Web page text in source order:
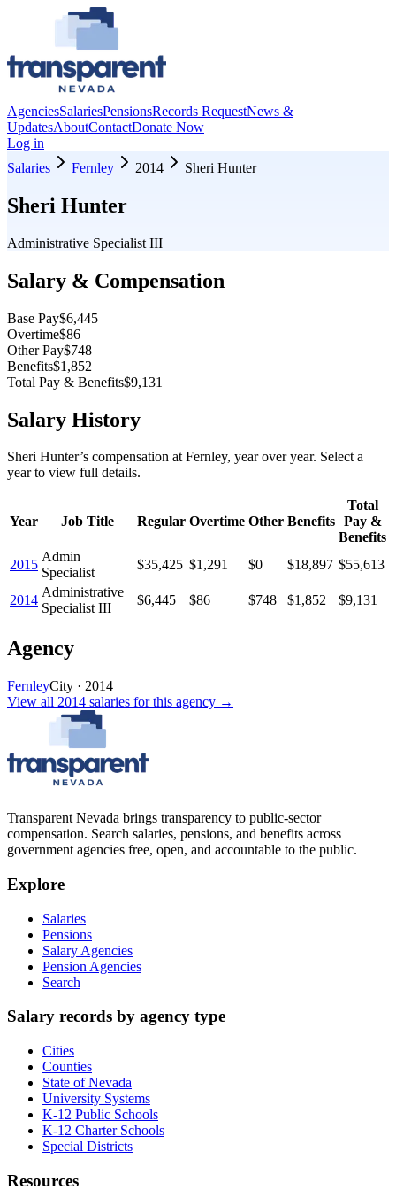
AgenciesSalariesPensionsRecords RequestNews &
UpdatesAboutContactDonate Now
Log in
Salaries
Fernley 2014 Sheri Hunter
Sheri Hunter
Administrative Specialist III
Salary & Compensation
Base Pay$6,445
Overtime$86
Other Pay$748
Benefits$1,852
Total Pay & Benefits$9,131
Salary History
Sheri Hunter’s compensation at Fernley, year over year. Select a
year to view full details.
Year Job Title Regular Overtime Other Benefits
Total
Pay &
Benefits
2015
Admin
Specialist
$35,425 $1,291 $0 $18,897 $55,613
2014
Administrative
Specialist III
$6,445 $86 $748 $1,852 $9,131
Agency
FernleyCity · 2014
View all 2014 salaries for this agency →
Transparent Nevada brings transparency to public-sector
compensation. Search salaries, pensions, and benefits across
government agencies free, open, and accountable to the public.
Explore
Salaries
Pensions
Salary Agencies
Pension Agencies
Search
Salary records by agency type
Cities
Counties
State of Nevada
University Systems
K-12 Public Schools
K-12 Charter Schools
Special Districts
Resources